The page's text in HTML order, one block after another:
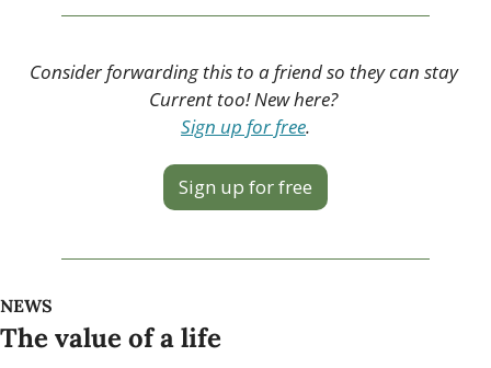
Consider forwarding this to a friend so they can stay
Current too! New here?
Sign up for free.
Sign up for free
NEWS
The value of a life